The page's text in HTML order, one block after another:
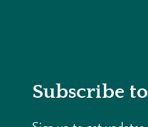
Subscribe